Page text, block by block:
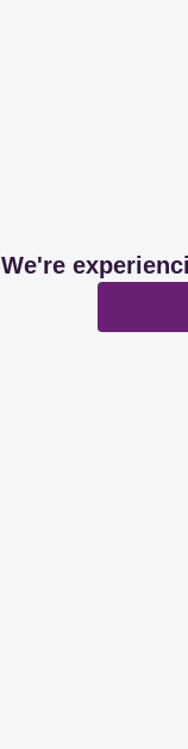
We're